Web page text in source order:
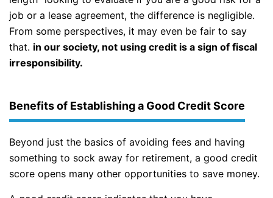
job or a lease agreement, the difference is negligible.
From some perspectives, it may even be fair to say
that. in our society, not using credit is a sign of fiscal
irresponsibility.
Benefits of Establishing a Good Credit Score
Beyond just the basics of avoiding fees and having
something to sock away for retirement, a good credit
score opens many other opportunities to save money.